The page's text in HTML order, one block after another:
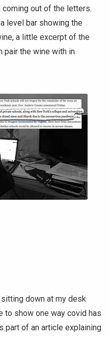
out of the letters.
level bar showing the
a little excerpt of the
pair the wine with in
down at my desk
to show one way covid has
part of an article explaining